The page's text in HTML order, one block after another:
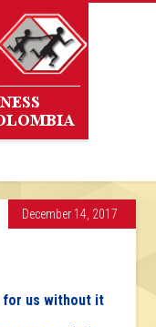
December 14, 2017
for us without it